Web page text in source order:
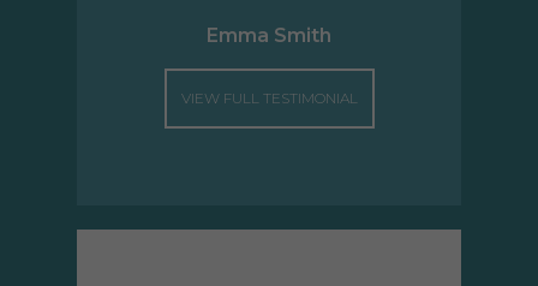
Emma Smith
VIEW FULL TESTIMONIAL